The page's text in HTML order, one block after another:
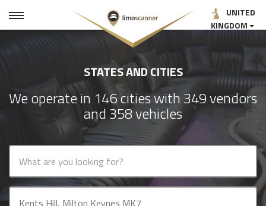
UNITED
KINGDOM
STATES AND CITIES
We operate in 146 cities with 349 vendors
and 358 vehicles